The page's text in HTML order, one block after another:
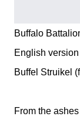
Buffalo
English
Buffel Struikel
From the